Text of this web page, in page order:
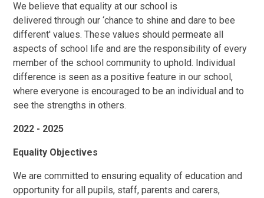
We believe that equality at our school is
delivered through our ‘chance to shine and dare to bee
different' values. These values should permeate all
aspects of school life and are the responsibility of every
member of the school community to uphold. Individual
difference is seen as a positive feature in our school,
where everyone is encouraged to be an individual and to
see the strengths in others.
2022 - 2025
Equality Objectives
We are committed to ensuring equality of education and
opportunity for all pupils, staff, parents and carers,